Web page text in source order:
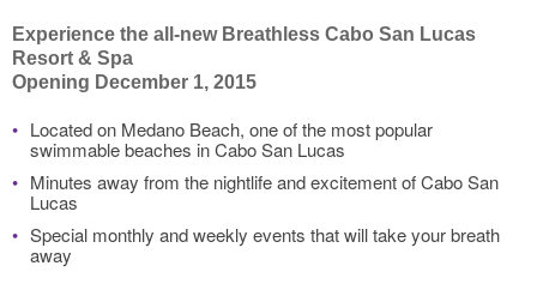
Experience the all-new Breathless Cabo San Lucas
Resort & Spa
Opening December 1, 2015
• Located on Medano Beach, one of the most popular
swimmable beaches in Cabo San Lucas
• Minutes away from the nightlife and excitement of Cabo San
Lucas
• Special monthly and weekly events that will take your breath
away